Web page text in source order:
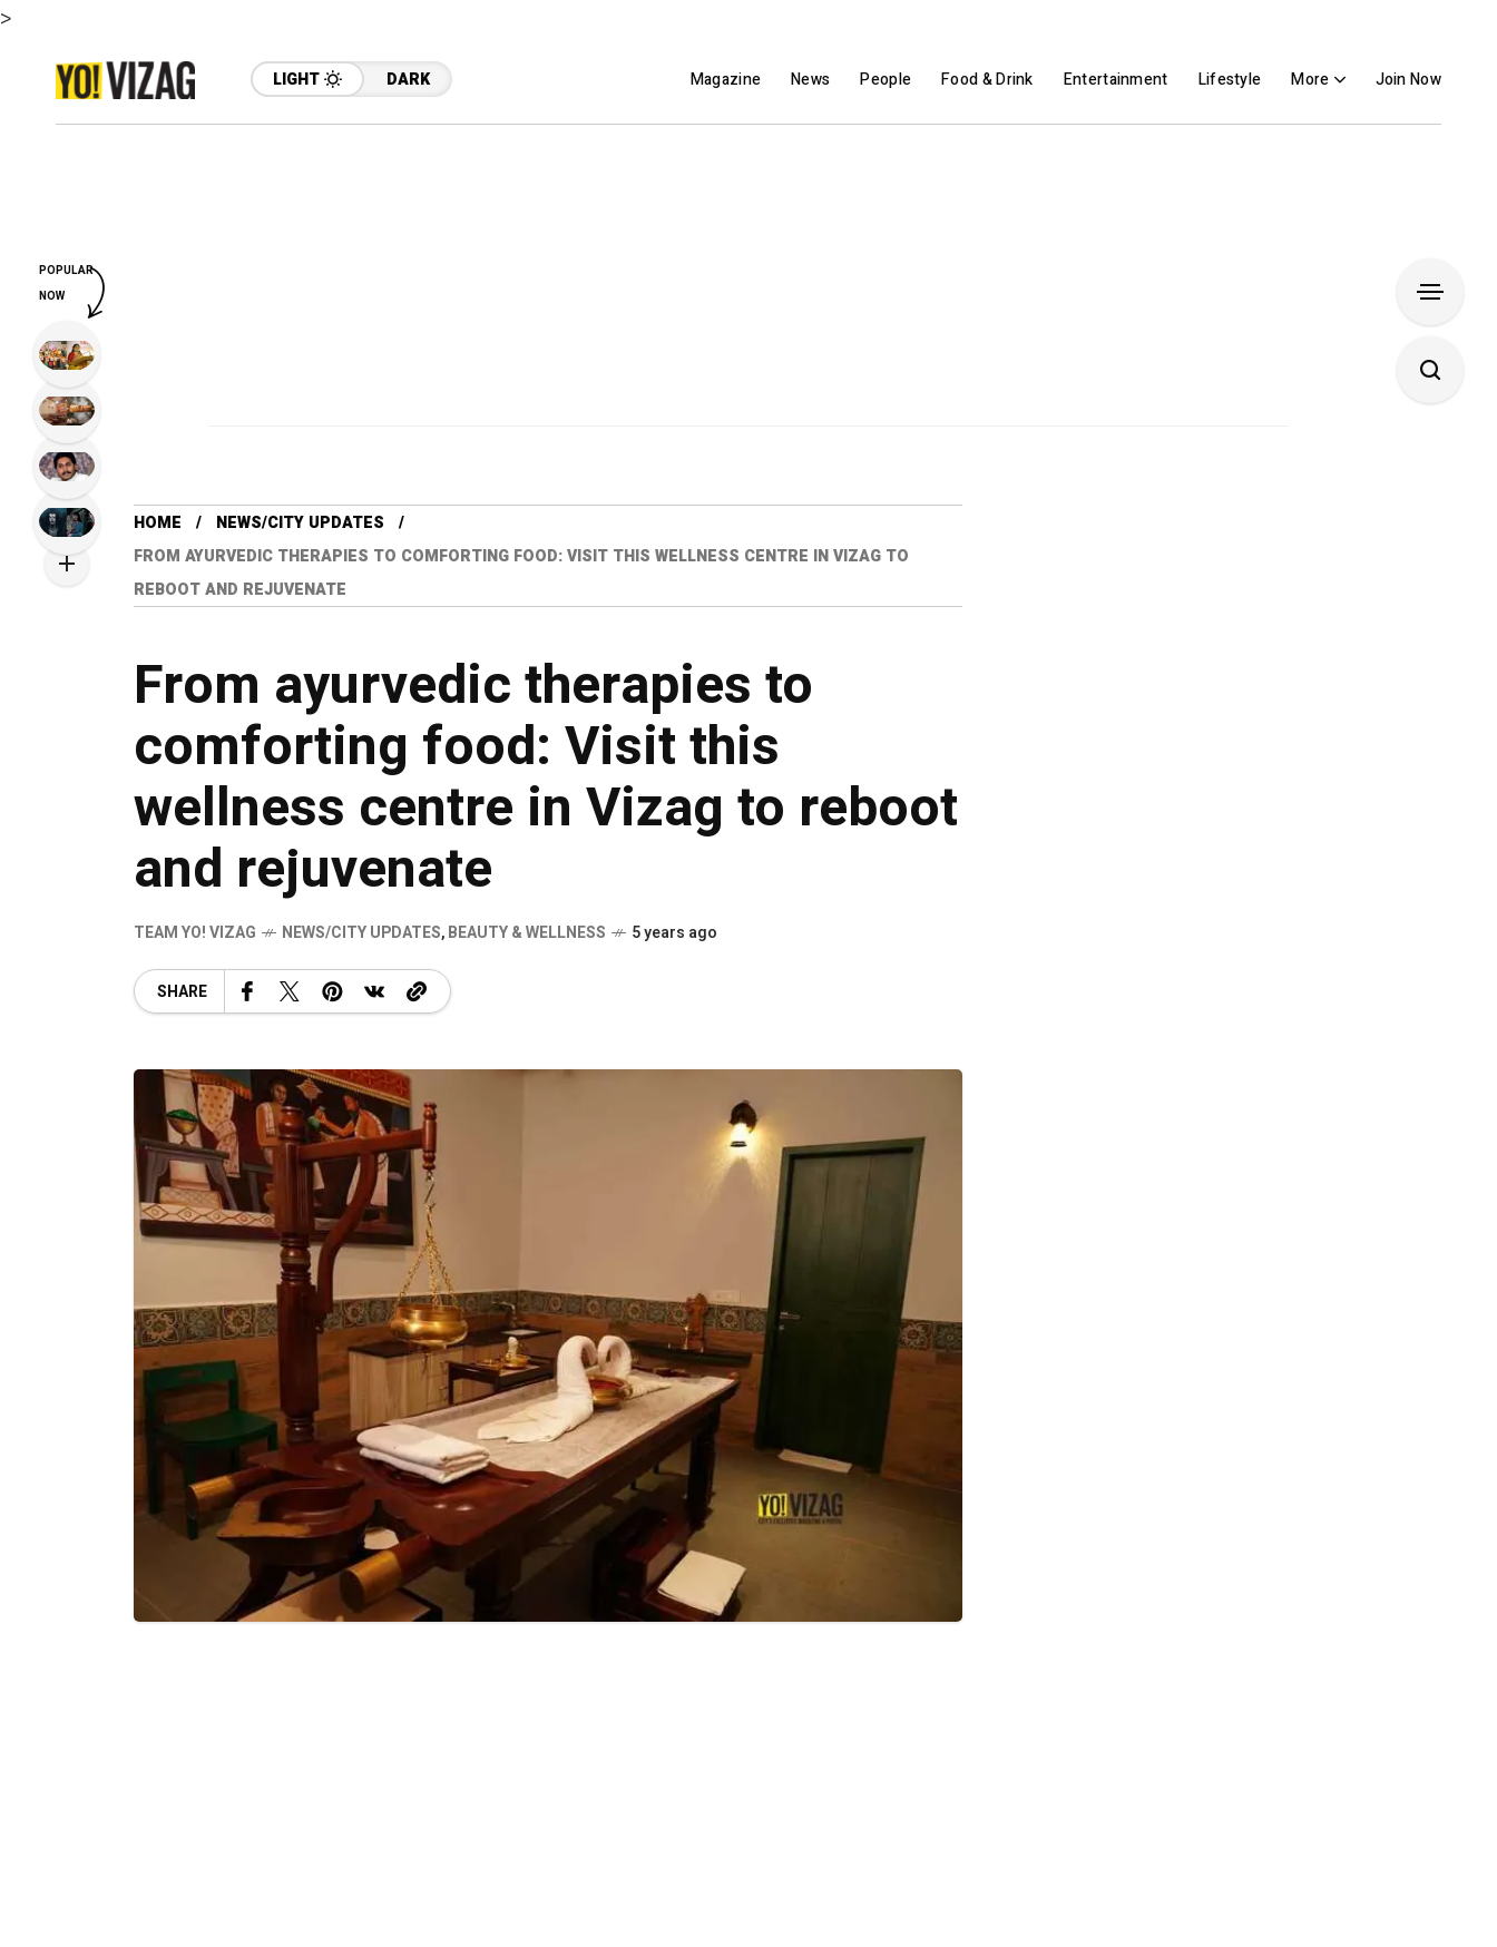
>
LIGHT DARK Magazine News People Food & Drink Entertainment Lifestyle More Join Now
HOME
NEWS/CITY UPDATES
FROM AYURVEDIC THERAPIES TO COMFORTING FOOD: VISIT THIS WELLNESS CENTRE IN VIZAG TO
REBOOT AND REJUVENATE
From ayurvedic therapies to
comforting food: Visit this
wellness centre in Vizag to reboot
and rejuvenate
TEAM YO! VIZAG NEWS/CITY UPDATES,BEAUTY & WELLNESS 5 years ago
SHARE
POPULAR
NOW